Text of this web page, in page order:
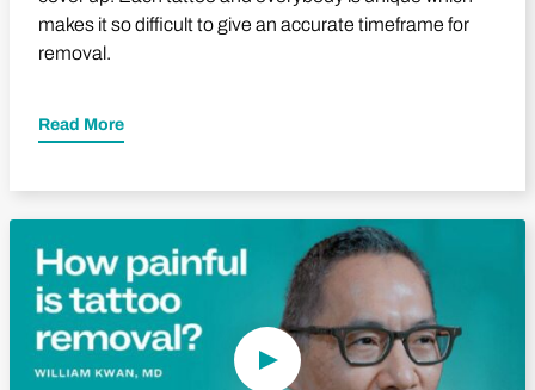
makes it so difficult to give an accurate timeframe for
removal.
Read More
Play Video